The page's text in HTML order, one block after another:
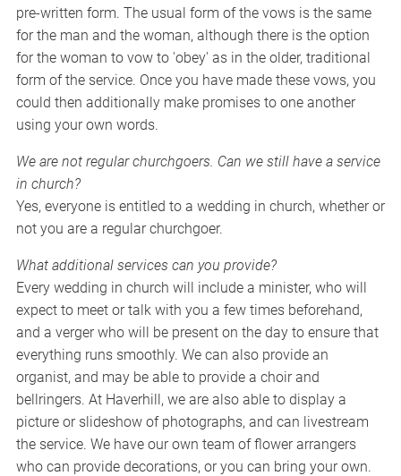
pre-written form. The usual form of the vows is the same
for the man and the woman, although there is the option
for the woman to vow to 'obey' as in the older, traditional
form of the service. Once you have made these vows, you
could then additionally make promises to one another
using your own words.
We are not regular churchgoers. Can we still have a service
in church?
Yes, everyone is entitled to a wedding in church, whether or
not you are a regular churchgoer.
What additional services can you provide?
Every wedding in church will include a minister, who will
expect to meet or talk with you a few times beforehand,
and a verger who will be present on the day to ensure that
everything runs smoothly. We can also provide an
organist, and may be able to provide a choir and
bellringers. At Haverhill, we are also able to display a
picture or slideshow of photographs, and can livestream
the service. We have our own team of flower arrangers
who can provide decorations, or you can bring your own.